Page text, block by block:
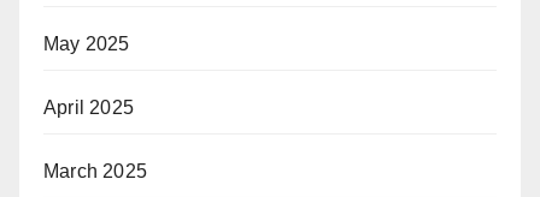
May 2025
April 2025
March 2025